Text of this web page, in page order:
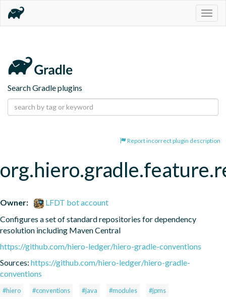
Search Gradle plugins
Report incorrect plugin description
Owner:
LFDT bot account
Configures a set of standard repositories for dependency
resolution including Maven Central
https://github.com/hiero-ledger/hiero-gradle-conventions
Sources: https://github.com/hiero-ledger/hiero-gradle-
conventions
#hiero #conventions #java #modules #jpms